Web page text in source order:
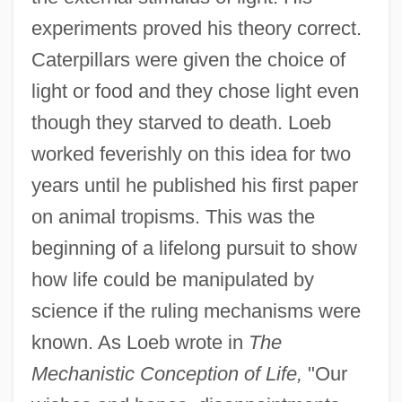
experiments proved his theory correct.
Caterpillars were given the choice of
light or food and they chose light even
though they starved to death. Loeb
worked feverishly on this idea for two
years until he published his first paper
on animal tropisms. This was the
beginning of a lifelong pursuit to show
how life could be manipulated by
science if the ruling mechanisms were
known. As Loeb wrote in The
Mechanistic Conception of Life, "Our